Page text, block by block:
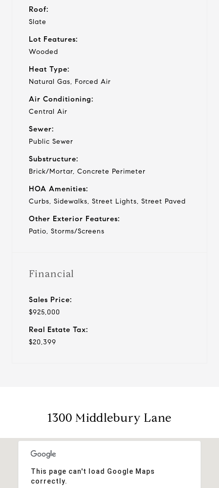
Roof:
Slate
Lot Features:
Wooded
Heat Type:
Natural Gas, Forced Air
Air Conditioning:
Central Air
Sewer:
Public Sewer
Substructure:
Brick/Mortar, Concrete Perimeter
HOA Amenities:
Curbs, Sidewalks, Street Lights, Street Paved
Other Exterior Features:
Patio, Storms/Screens
Financial
Sales Price:
$925,000
Real Estate Tax:
$20,399
1300 Middlebury Lane
This page can't load Google Maps
correctly.